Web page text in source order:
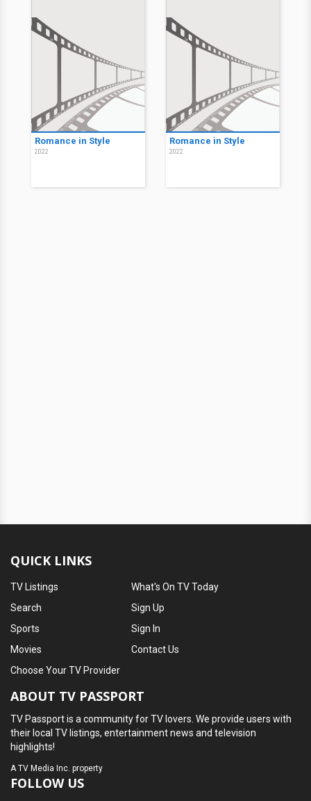
Romance in Style
2022
Romance in Style
2022
QUICK LINKS
TV Listings
Search
Sports
Movies
What's On TV Today
Sign Up
Sign In
Contact Us
Choose Your TV Provider
ABOUT TV PASSPORT
TV Passport is a community for TV lovers. We provide users with
their local TV listings, entertainment news and television
highlights!
ATV Media Inc. property
FOLLOW US